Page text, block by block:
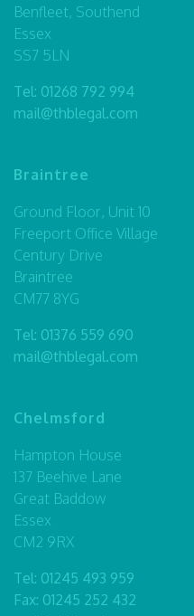
Benfleet, Southend
Essex
SS7 5LN
Tel: 01268 792 994
mail@thblegal.com
Braintree
Ground Floor, Unit 10
Freeport Office Village
Century Drive
Braintree
CM77 8YG
Tel: 01376 559 690
mail@thblegal.com
Chelmsford
Hampton House
137 Beehive Lane
Great Baddow
Essex
CM2 9RX
Tel: 01245 493 959
Fax: 01245 252 432